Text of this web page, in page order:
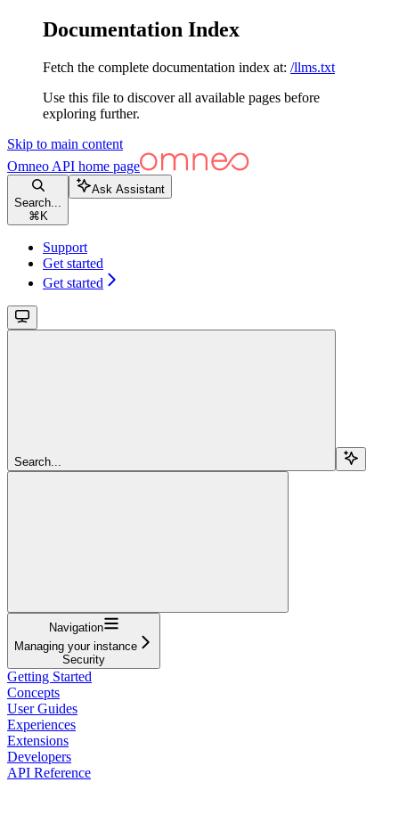
Documentation Index
Fetch the complete documentation index at: /llms.txt
Use this file to discover all available pages before
exploring further.
Skip to main content
Omneo API home page
Search...
⌘ K
Ask Assistant
Support
Get started
Get started
Search...
Navigation
Managing your instance
Security
Getting Started
Concepts
User Guides
Experiences
Extensions
Developers
API Reference